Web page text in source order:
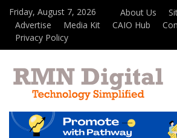
Friday, August 7, 2026 About Us
Advertise
Media Kit CAIO Hub
Privacy Policy